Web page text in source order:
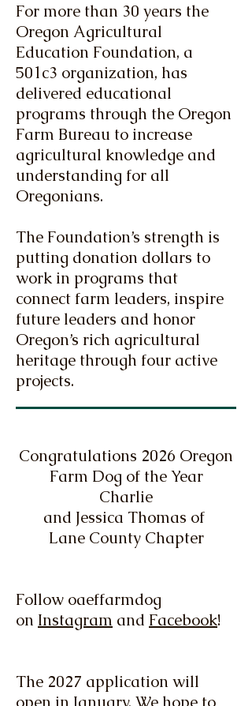
For more than 30 years the
Oregon Agricultural
Education Foundation, a
501c3 organization, has
delivered educational
programs through the Oregon
Farm Bureau to increase
agricultural knowledge and
understanding for all
Oregonians.
The Foundation’s strength is
putting donation dollars to
work in programs that
connect farm leaders, inspire
future leaders and honor
Oregon’s rich agricultural
heritage through four active
projects.
Congratulations 2026 Oregon
Farm Dog of the Year
Charlie
and Jessica Thomas of
Lane County Chapter
Follow oaeffarmdog
on Instagram and Facebook!
The 2027 application will